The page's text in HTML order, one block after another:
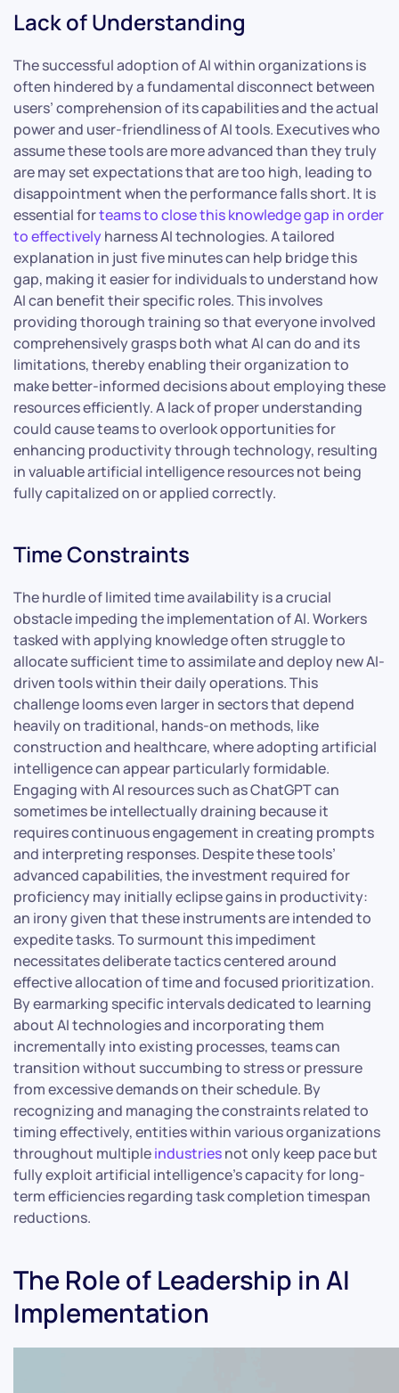
Lack of Understanding
The successful adoption of AI within organizations is
often hindered by a fundamental disconnect between
users’ comprehension of its capabilities and the actual
power and user-friendliness of AI tools. Executives who
assume these tools are more advanced than they truly
are may set expectations that are too high, leading to
disappointment when the performance falls short. It is
essential forteams to close this knowledge gap in order
to effectivelyharness AI technologies. A tailored
explanation in just five minutes can help bridge this
gap, making it easier for individuals to understand how
AI can benefit their specific roles. This involves
providing thorough training so that everyone involved
comprehensively grasps both what AI can do and its
limitations, thereby enabling their organization to
make better-informed decisions about employing these
resources efficiently. A lack of proper understanding
could cause teams to overlook opportunities for
enhancing productivity through technology, resulting
in valuable artificial intelligence resources not being
fully capitalized on or applied correctly.
Time Constraints
The hurdle of limited time availability is a crucial
obstacle impeding the implementation of AI. Workers
tasked with applying knowledge often struggle to
allocate sufficient time to assimilate and deploy new AI-
driven tools within their daily operations. This
challenge looms even larger in sectors that depend
heavily on traditional, hands-on methods, like
construction and healthcare, where adopting artificial
intelligence can appear particularly formidable.
Engaging with AI resources such as ChatGPT can
sometimes be intellectually draining because it
requires continuous engagement in creating prompts
and interpreting responses. Despite these tools’
advanced capabilities, the investment required for
proficiency may initially eclipse gains in productivity:
an irony given that these instruments are intended to
expedite tasks. To surmount this impediment
necessitates deliberate tactics centered around
effective allocation of time and focused prioritization.
By earmarking specific intervals dedicated to learning
about AI technologies and incorporating them
incrementally into existing processes, teams can
transition without succumbing to stress or pressure
from excessive demands on their schedule. By
recognizing and managing the constraints related to
timing effectively, entities within various organizations
throughout multipleindustriesnot only keep pace but
fully exploit artificial intelligence’s capacity for long-
term efficiencies regarding task completion timespan
reductions.
The Role of Leadership in AI
Implementation